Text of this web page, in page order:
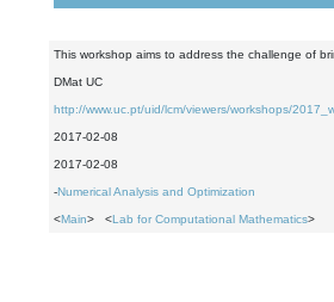
This workshop aims to address the challenge of
DMat UC
http://www.uc.pt/uid/lcm/viewers/workshops/
2017-02-08
2017-02-08
-Numerical Analysis and Optimization
<Main> <Lab for Computational Mathematics>